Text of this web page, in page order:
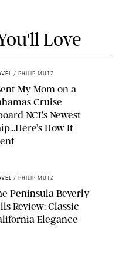
Love
/ PHILIP MUTZ
My Mom on a
Cruise
NCL’s Newest
How It
/ PHILIP MUTZ
Peninsula Beverly
Review: Classic
Elegance